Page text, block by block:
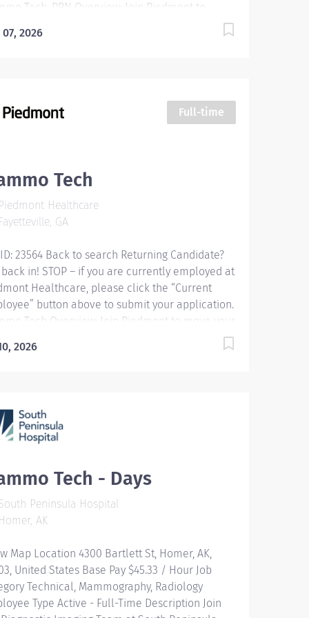
Tech, PRN Overview: Join Piedmont to
your career in the right direction. Stay for the
teams you'll love, a shared purpose, and
contributions to exceptional patient
Piedmont leaders are in your corner,
your needs today and help you plan for the
Responsibilities: The Mammography
performs specialized examinations of
to help in the diagnosis and...
07, 2026
Full-time
Tech
Piedmont Healthcare
Fayetteville, GA
23564 Back to search Returning Candidate?
back in! STOP – if you are currently employed at
Healthcare, please click the “Current
button above to submit your application.
Tech Overview: Join Piedmont to move your
youll love, a shared purpose, and schedule
to exceptional patient outcomes.
leaders are in your corner, invested in
total benefits and rewards meet
needs today and help you plan for the future.
The Mammography Technologist
specialized examinations of the breast to
2026
Tech - Days
Peninsula Hospital
Homer, AK
Map Location 4300 Bartlett St, Homer, AK,
United States Base Pay $45.33 / Hour Job
Technical, Mammography, Radiology
Type Active - Full-Time Description Join